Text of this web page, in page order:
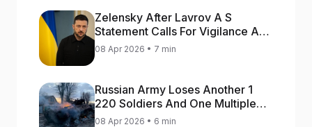
Zelensky After Lavrov A S
Statement Calls For Vigilance As
Capital May Be Attacked
08 Apr 2026 • 7 min
Russian Army Loses Another 1
220 Soldiers And One Multiple
Launch Rocket System In War
08 Apr 2026 • 6 min